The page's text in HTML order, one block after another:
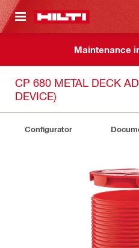
CONTENT
Maintenance
CP 680 METAL DECK
DEVICE)
Configurator